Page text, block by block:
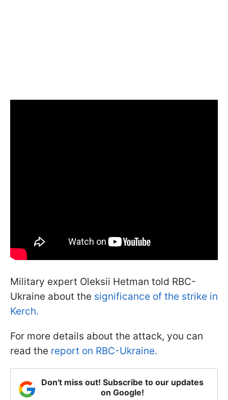
Military expert Oleksii Hetman told RBC-
Ukraine about the significance of the strike in
Kerch.
For more details about the attack, you can
read the report on RBC-Ukraine.
Don't miss out! Subscribe to our updates
on Google!